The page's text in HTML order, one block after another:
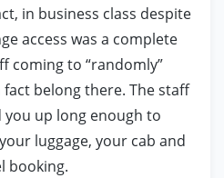
in business class despite
access was a complete
coming to “randomly”
belong there. The staff
up long enough to
luggage, your cab and
booking.